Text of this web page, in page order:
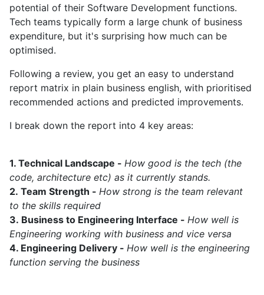
potential of their Software Development functions.
Tech teams typically form a large chunk of business
expenditure, but it's surprising how much can be
optimised.
Following a review, you get an easy to understand
report matrix in plain business english, with prioritised
recommended actions and predicted improvements.
I break down the report into 4 key areas:
1. Technical Landscape - How good is the tech (the
code, architecture etc) as it currently stands.
2. Team Strength - How strong is the team relevant
to the skills required
3. Business to Engineering Interface - How well is
Engineering working with business and vice versa
4. Engineering Delivery - How well is the engineering
function serving the business